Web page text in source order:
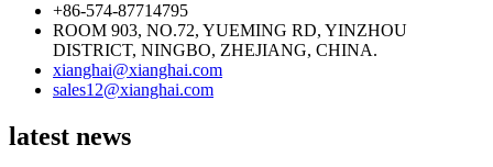
+86-574-87714795
ROOM 903, NO.72, YUEMING RD, YINZHOU
DISTRICT, NINGBO, ZHEJIANG, CHINA.
xianghai@xianghai.com
sales12@xianghai.com
latest news